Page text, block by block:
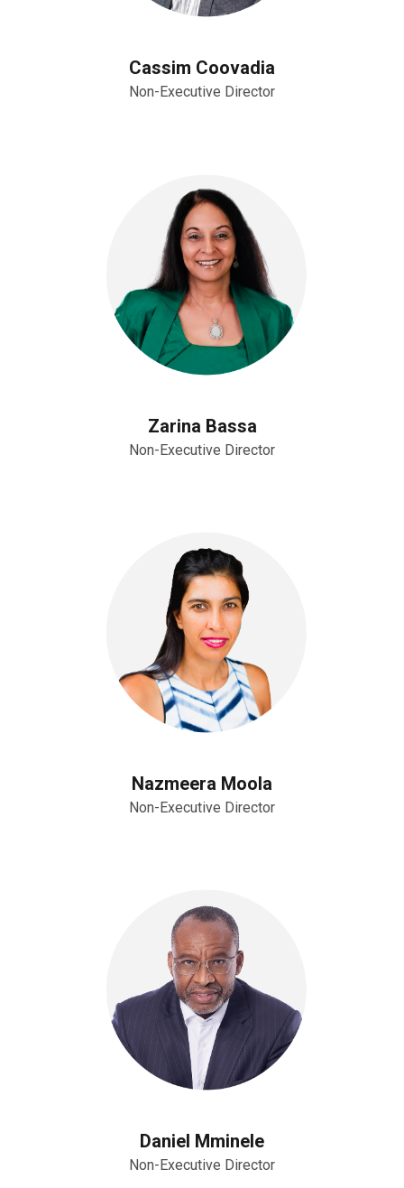
Zarina Bassa
Non-Executive Director
Cassim Coovadia
Non-Executive Director
Daniel Mminele
Non-Executive Director
Nazmeera Moola
Non-Executive Director